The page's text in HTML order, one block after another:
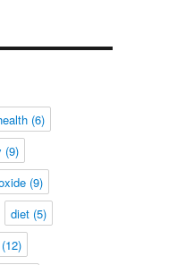
(6)
(9)
(9)
diet (5)
(12)